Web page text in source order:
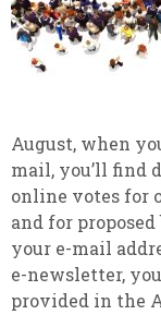
August, when
mail, you’ll find
online votes for
and for
your e-mail
e-newsletter,
provided in the